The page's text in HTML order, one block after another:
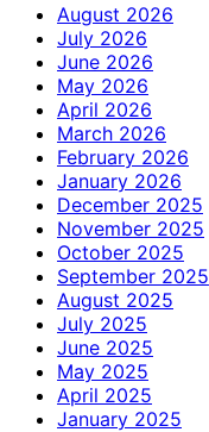
August 2026
July 2026
June 2026
May 2026
April 2026
March 2026
February 2026
January 2026
December 2025
November 2025
October 2025
September 2025
August 2025
July 2025
June 2025
May 2025
April 2025
January 2025